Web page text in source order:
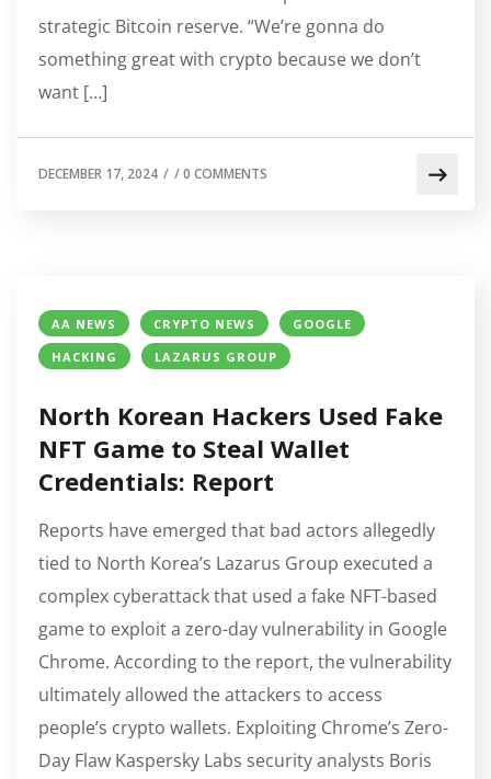
strategic Bitcoin reserve. “We’re gonna do
something great with crypto because we don’t
want […]
DECEMBER 17, 2024 / /0 COMMENTS
AA NEWS CRYPTO NEWS
GOOGLE
HACKING
LAZARUS GROUP
North Korean Hackers Used Fake
NFT Game to Steal Wallet
Credentials: Report
Reports have emerged that bad actors allegedly
tied to North Korea’s Lazarus Group executed a
complex cyberattack that used a fake NFT-based
game to exploit a zero-day vulnerability in Google
Chrome. According to the report, the vulnerability
ultimately allowed the attackers to access
people’s crypto wallets. Exploiting Chrome’s Zero-
Day Flaw Kaspersky Labs security analysts Boris